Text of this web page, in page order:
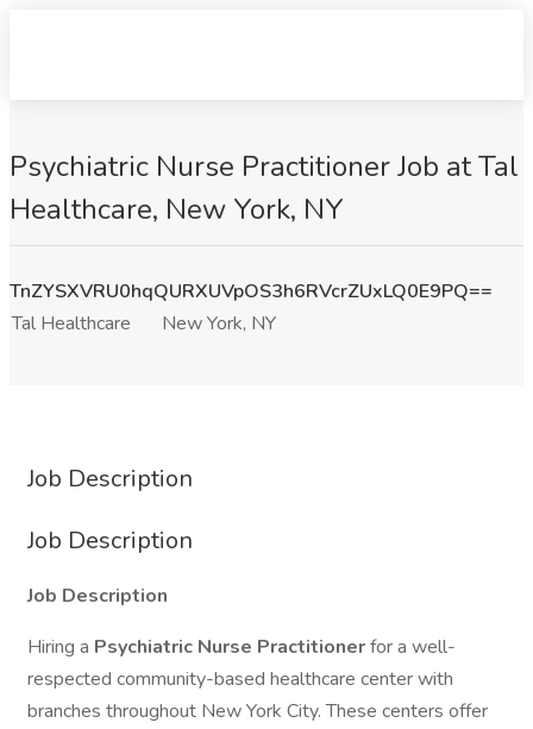
Psychiatric Nurse Practitioner Job at Tal
Healthcare, New York, NY
TnZYSXVRU0hqQURXUVpOS3h6RVcrZUxLQ0E9PQ==
Tal Healthcare
New York, NY
Job Description
Job Description
Job Description
Hiring a Psychiatric Nurse Practitionerfor a well-
respected community-based healthcare center with
branches throughout New York City. These centers offer